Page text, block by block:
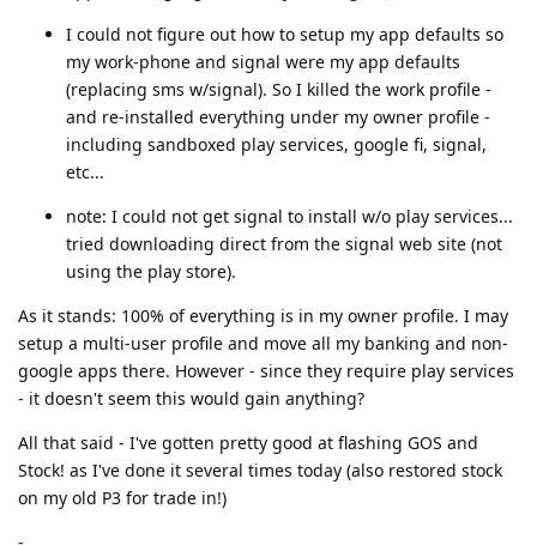
I could not figure out how to setup my app defaults so
my work-phone and signal were my app defaults
(replacing sms w/signal). So I killed the work profile -
and re-installed everything under my owner profile -
including sandboxed play services, google fi, signal,
etc...
note: I could not get signal to install w/o play services...
tried downloading direct from the signal web site (not
using the play store).
As it stands: 100% of everything is in my owner profile. I may
setup a multi-user profile and move all my banking and non-
google apps there. However - since they require play services
- it doesn't seem this would gain anything?
All that said - I've gotten pretty good at flashing GOS and
Stock! as I've done it several times today (also restored stock
on my old P3 for trade in!)